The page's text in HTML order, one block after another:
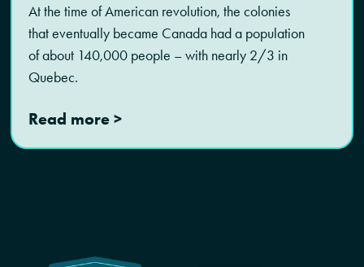
At the time of American revolution, the colonies
that eventually became Canada had a population
of about 140,000 people – with nearly 2/3 in
Quebec.
Read more >